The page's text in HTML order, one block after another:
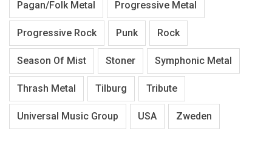
Pagan/Folk Metal Progressive Metal
Progressive Rock Punk Rock
Season Of Mist Stoner Symphonic Metal
Thrash Metal Tilburg Tribute
Universal Music Group USA Zweden